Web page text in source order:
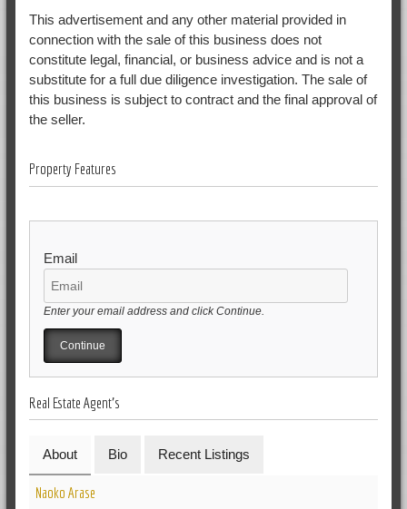
This advertisement and any other material provided in
connection with the sale of this business does not
constitute legal, financial, or business advice and is not a
substitute for a full due diligence investigation. The sale of
this business is subject to contract and the final approval of
the seller.
Property Features
Email
Enter your email address and click Continue.
Real Estate Agent's
About Bio Recent Listings
Naoko Arase